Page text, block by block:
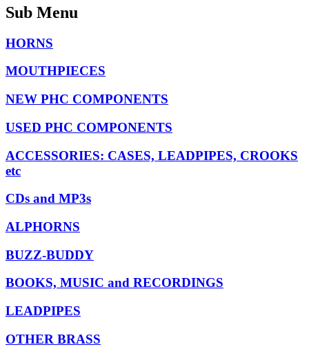
Sub Menu
HORNS
MOUTHPIECES
NEW PHC COMPONENTS
USED PHC COMPONENTS
ACCESSORIES: CASES, LEADPIPES, CROOKS
etc
CDs and MP3s
ALPHORNS
BUZZ-BUDDY
BOOKS, MUSIC and RECORDINGS
LEADPIPES
OTHER BRASS